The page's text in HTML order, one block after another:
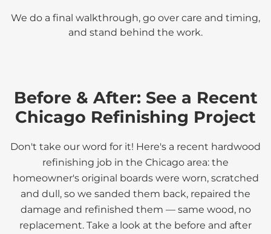
We do a final walkthrough, go over care and timing,
and stand behind the work.
Before & After: See a Recent
Chicago Refinishing Project
Don't take our word for it! Here's a recent hardwood
refinishing job in the Chicago area: the
homeowner's original boards were worn, scratched
and dull, so we sanded them back, repaired the
damage and refinished them — same wood, no
replacement. Take a look at the before and after